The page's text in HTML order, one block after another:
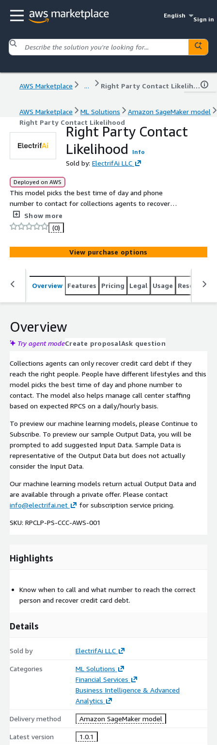
English
Sign in
AWS Marketplace ... Right Party Contact Likelihood
AWS Marketplace ML Solutions
Amazon SageMaker model
Right Party Contact Likelihood
Right Party Contact
Likelihood
Info
Sold by: ElectrifAi LLC
Deployed on AWS
This model picks the best time of day and phone
number to contact for collections agents to recover
credit card debt on delinquent accounts.
Show more
(0)
View purchase options
Overview Features Pricing Legal Usage Resources
Overview
Try agent modeCreate proposalAsk question
Collections agents can only recover credit card debt if they
reach the right people. People have different lifestyles and this
model picks the best time of day and phone number to
contact. The model also helps manage call center staffing
based on expected RPCS on a daily/hourly basis.
To preview our machine learning models, please Continue to
Subscribe. To preview our sample Output Data, you will be
prompted to add suggested Input Data. Sample Data is
representative of the Output Data but does not actually
consider the Input Data.
Our machine learning models return actual Output Data and
are available through a private offer. Please contact
info@electrifai.net
for subscription service pricing.
SKU: RPCLP-PS-CCC-AWS-001
Highlights
Know when to call and what number to reach the correct
person and recover credit card debt.
Details
Sold by ElectrifAi LLC
Categories
ML Solutions
Financial Services
Business Intelligence & Advanced
Analytics
Delivery method Amazon SageMaker model
Latest version 1.0.1